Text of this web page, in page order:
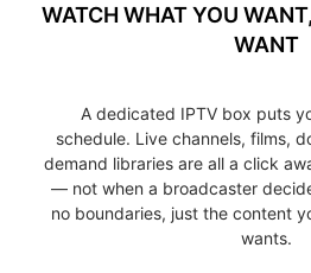
WATCH WHAT YOU
WANT
A dedicated IPTV box puts
schedule. Live channels, films,
demand libraries are all a click
— not when a broadcaster
no boundaries, just the content
wants.